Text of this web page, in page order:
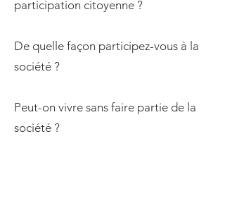
participation citoyenne ?
De quelle façon participez-vous à la
société ?
Peut-on vivre sans faire partie de la
société ?